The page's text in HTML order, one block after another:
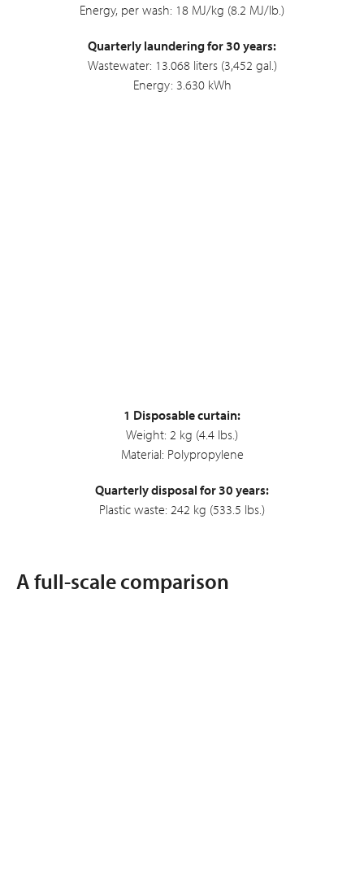
Energy, per wash: 18 MJ/kg (8.2 MJ/lb.)
Quarterly laundering for 30 years:
Wastewater: 13.068 liters (3,452 gal.)
Energy: 3.630 kWh
1 Disposable curtain:
Weight: 2 kg (4.4 lbs.)
Material: Polypropylene
Quarterly disposal for 30 years:
Plastic waste: 242 kg (533.5 lbs.)
A full-scale comparison